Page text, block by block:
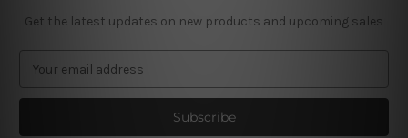
Get the latest updates on new products and upcoming sales
a